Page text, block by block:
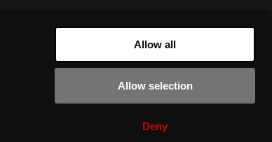
Allow all
Allow selection
Deny